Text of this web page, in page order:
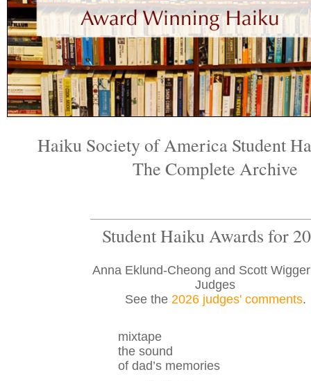
Haiku Society of America Student
The Complete Archive
Student Haiku Awards for
Anna Eklund-Cheong and Scott
Judges
See the 2026 judges' comments.
mixtape
the sound
of dad’s memories